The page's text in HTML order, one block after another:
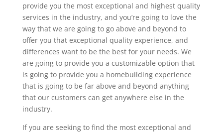
provide you the most exceptional and highest quality
services in the industry, and you’re going to love the
way that we are going to go above and beyond to
offer you that exceptional quality experience, and
differences want to be the best for your needs. We
are going to provide you a customizable option that
is going to provide you a homebuilding experience
that is going to be far above and beyond anything
that our customers can get anywhere else in the
industry.
If you are seeking to find the most exceptional and